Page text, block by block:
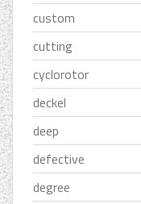
custom
cutting
cyclorotor
deckel
deep
defective
degree